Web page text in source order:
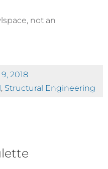
not an
2018
, Structural Engineering